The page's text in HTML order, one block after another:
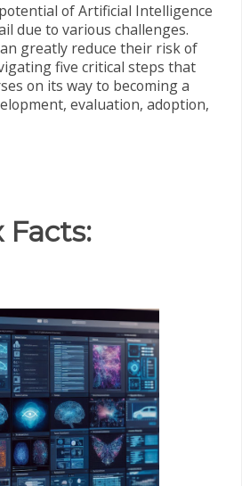
of Artificial Intelligence
due to various challenges.
greatly reduce their risk of
five critical steps that
on its way to becoming a
evaluation, adoption,
Facts: